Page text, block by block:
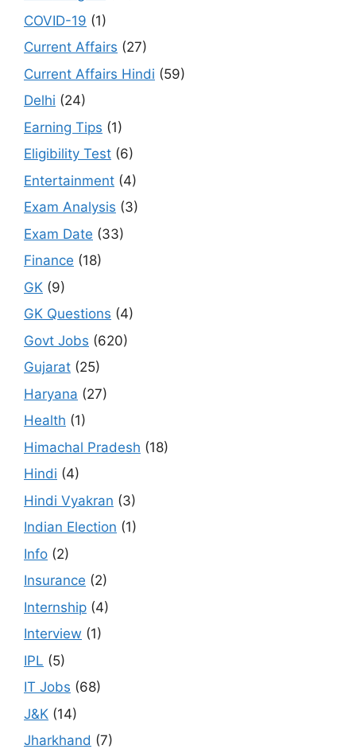
COVID-19 (1)
Current Affairs (27)
Current Affairs Hindi (59)
Delhi (24)
Earning Tips (1)
Eligibility Test (6)
Entertainment (4)
Exam Analysis (3)
Exam Date (33)
Finance (18)
GK (9)
GK Questions (4)
Govt Jobs (620)
Gujarat (25)
Haryana (27)
Health (1)
Himachal Pradesh (18)
Hindi (4)
Hindi Vyakran (3)
Indian Election (1)
Info (2)
Insurance (2)
Internship (4)
Interview (1)
IPL (5)
IT Jobs (68)
J&K (14)
Jharkhand (7)